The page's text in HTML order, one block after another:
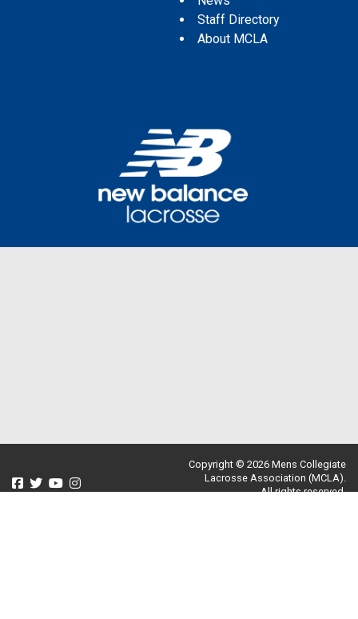
Staff Directory
About MCLA
Copyright © 2026 Mens Collegiate
Lacrosse Association (MCLA).
All rights reserved.